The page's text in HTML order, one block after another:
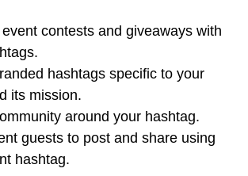
contests and giveaways with
hashtags specific to your
its mission.
around your hashtag.
guests to post and share using
hashtag.